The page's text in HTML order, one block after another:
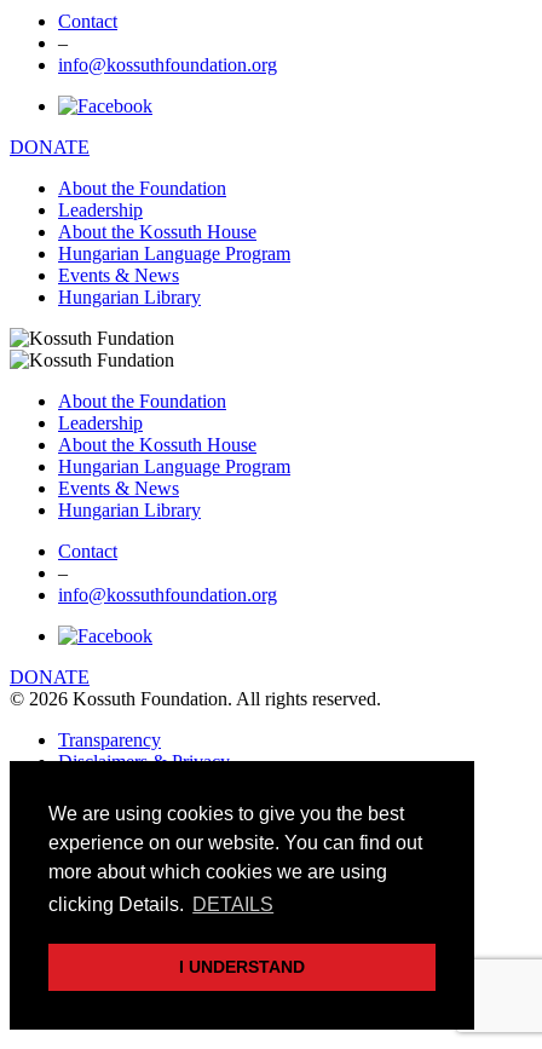
Contact
–
info@kossuthfoundation.org
DONATE
About the Foundation
Leadership
About the Kossuth House
Hungarian Language Program
Events & News
Hungarian Library
About the Foundation
Leadership
About the Kossuth House
Hungarian Language Program
Events & News
Hungarian Library
Contact
–
info@kossuthfoundation.org
DONATE
© 2026 Kossuth Foundation. All rights reserved.
Transparency
Disclaimers & Privacy